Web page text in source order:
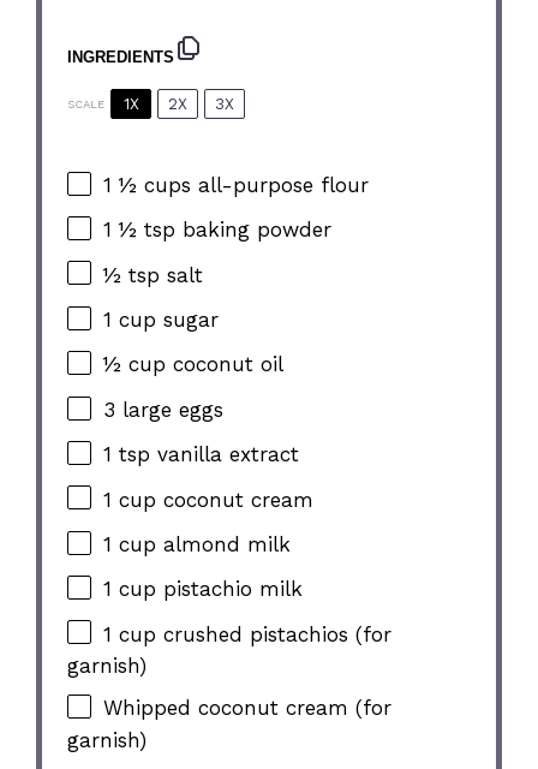
INGREDIENTS
SCALE 1X 2X 3X
1 ½ cups all-purpose flour
1 ½ tsp baking powder
½ tsp salt
1 cup sugar
½ cup coconut oil
3 large eggs
1 tsp vanilla extract
1 cup coconut cream
1 cup almond milk
1 cup pistachio milk
1 cup crushed pistachios (for
garnish)
Whipped coconut cream (for
garnish)